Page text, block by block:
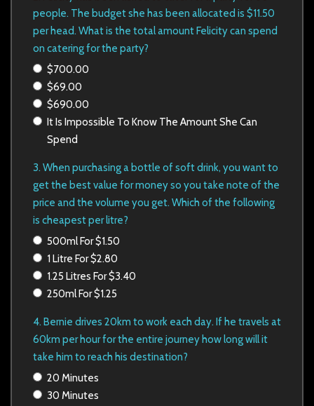
people. The budget she has been allocated is $11.50
per head. What is the totalamount Felicity can spend
on catering for the party?
$700.00
$69.00
$690.00
It Is Impossible To Know The Amount She Can
Spend
3. When purchasing a bottle of soft drink, you want to
get the best value for money so you take note of the
price and the volume you get. Which of the following
is cheapest per litre?
500ml For $1.50
1 Litre For $2.80
1.25 Litres For $3.40
250ml For $1.25
4. Bernie drives 20km to work each day. If he travels at
60km per hour for the entire journey how long will it
take him to reach his destination?
20 Minutes
30 Minutes